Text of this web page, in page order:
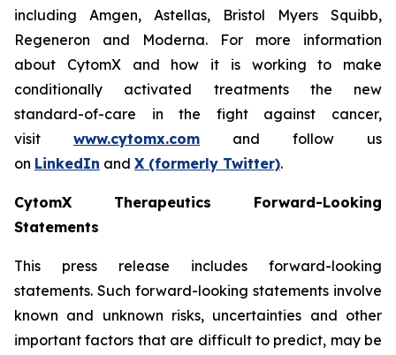
including Amgen, Astellas, Bristol Myers Squibb,
Regeneron and Moderna. For more information
about CytomX and how it is working to make
conditionally activated treatments the new
standard-of-care in the fight against cancer,
visit www.cytomx.com and follow us
on LinkedIn and X (formerly Twitter).
CytomX Therapeutics Forward-Looking
Statements
This press release includes forward-looking
statements. Such forward-looking statements involve
known and unknown risks, uncertainties and other
important factors that are difficult to predict, may be